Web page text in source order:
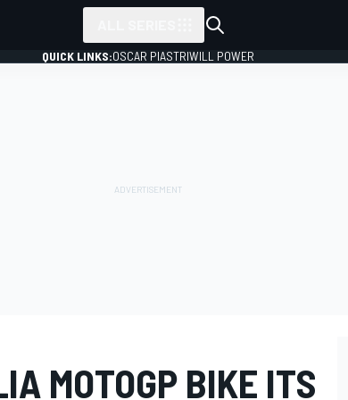
QUICK LINKS:OSCAR PIASTRIWILL POWER
MOTOGP BIKE ITS